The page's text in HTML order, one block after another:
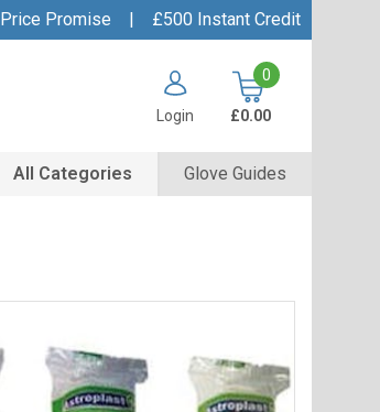
Price Promise |
£500 Instant Credit
Login
0
£0.00
All Categories Glove Guides